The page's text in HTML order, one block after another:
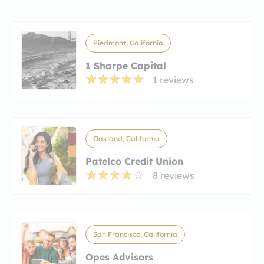
Piedmont, California
1 Sharpe Capital
1 reviews
Oakland, California
Patelco Credit Union
8 reviews
San Francisco, California
Opes Advisors